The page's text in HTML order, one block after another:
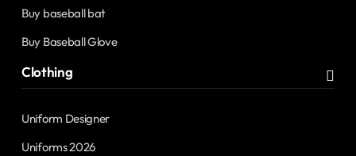
Buy baseball bat
Buy Baseball Glove
Clothing
Uniform Designer
Uniforms 2026